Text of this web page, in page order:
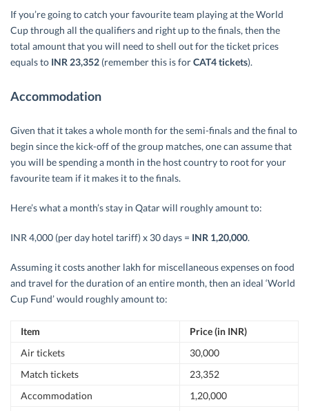
If you’re going to catch your favourite team playing at the World
Cup through all the qualifiers and right up to the finals, then the
total amount that you will need to shell out for the ticket prices
equals to INR 23,352 (remember this is forCAT4 tickets).
Accommodation
Given that it takes a whole month for the semi-finals and the final to
begin since the kick-off of the group matches, one can assume that
you will be spending a month in the host country to root for your
favourite team if it makes it to the finals.
Here’s what a month’s stay in Qatar will roughly amount to:
INR 4,000 (per day hotel tariff) x 30 days = INR 1,20,000.
Assuming it costs another lakh for miscellaneous expenses on food
and travel for the duration of an entire month, then an ideal ‘World
Cup Fund’ would roughly amount to:
Item
Price (in INR)
Air tickets
30,000
Match tickets
23,352
Accommodation
1,20,000